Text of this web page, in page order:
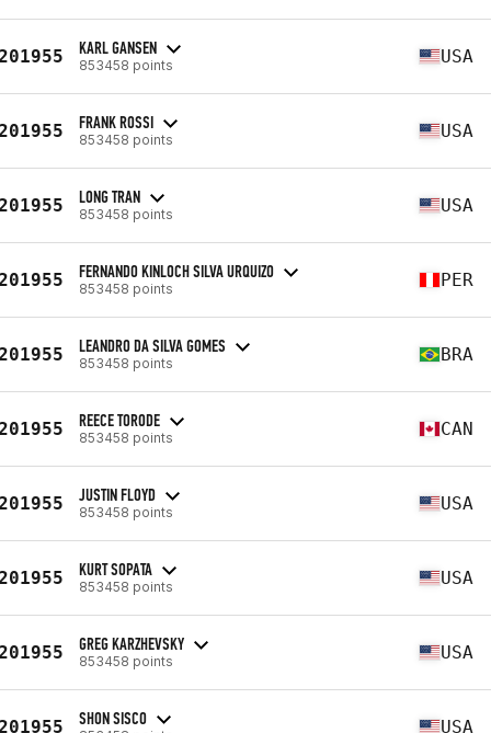
KARL GANSEN
853458 points USA
FRANK ROSSI
853458 points USA
LONG TRAN
853458 points USA
FERNANDO KINLOCH SILVA URQUIZO
853458 points PER
LEANDRO DA SILVA GOMES
853458 points BRA
REECE TORODE
853458 points CAN
JUSTIN FLOYD
853458 points USA
KURT SOPATA
853458 points USA
GREG KARZHEVSKY
853458 points USA
SHON SISCO USA